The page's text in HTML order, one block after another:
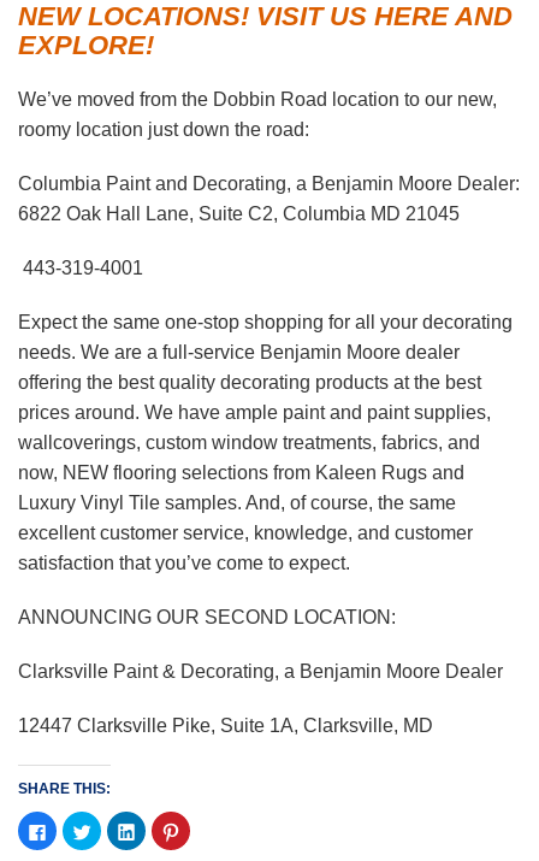
NEW LOCATIONS! VISIT US HERE AND
EXPLORE!
We’ve moved from the Dobbin Road location to our new,
roomy location just down the road:
Columbia Paint and Decorating, a Benjamin Moore Dealer:
6822 Oak Hall Lane, Suite C2, Columbia MD 21045
443-319-4001
Expect the same one-stop shopping for all your decorating
needs. We are a full-service Benjamin Moore dealer
offering the best quality decorating products at the best
prices around. We have ample paint and paint supplies,
wallcoverings, custom window treatments, fabrics, and
now, NEW flooring selections from Kaleen Rugs and
Luxury Vinyl Tile samples. And, of course, the same
excellent customer service, knowledge, and customer
satisfaction that you’ve come to expect.
ANNOUNCING OUR SECOND LOCATION:
Clarksville Paint & Decorating, a Benjamin Moore Dealer
12447 Clarksville Pike, Suite 1A, Clarksville, MD
SHARE THIS:
Click
to
share
Click
to
share
Click
to
share
Click
to